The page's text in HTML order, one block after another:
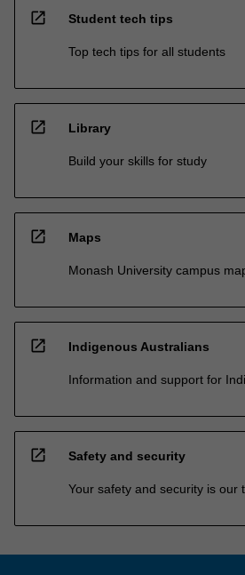
open_in_new Student tech tips
Top tech tips for all students
open_in_new Library
Build your skills for study
open_in_new Maps
Monash University campus
open_in_new Indigenous Australians
Information and support for
open_in_new Safety and security
Your safety and security is our